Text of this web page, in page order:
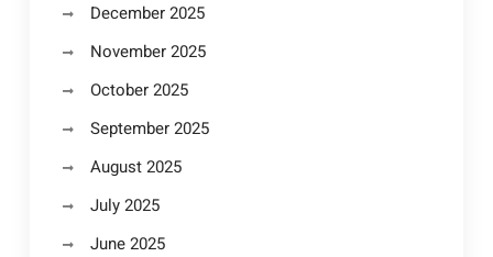
December 2025
November 2025
October 2025
September 2025
August 2025
July 2025
June 2025